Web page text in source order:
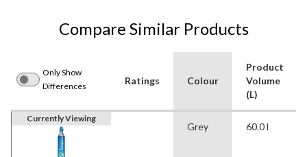
Compare Similar Products
Only Show
Differences
Ratings Colour
Product
Volume
(L)
Currently Viewing
Grey 60.0 l